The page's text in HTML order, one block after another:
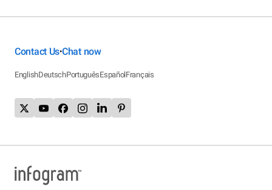
Contact Us•Chat now
EnglishDeutschPortuguêsEspañolFrançais